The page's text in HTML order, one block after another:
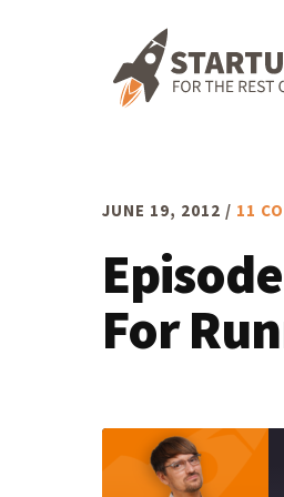
JUNE 19, 2012 / 11
For